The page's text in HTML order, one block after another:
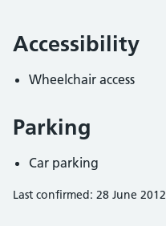
Accessibility
Wheelchair access
Parking
Car parking
Last confirmed: 28 June 2012